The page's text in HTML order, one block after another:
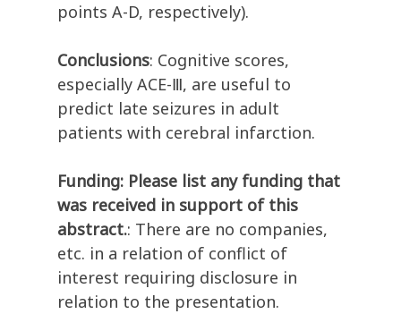
points A-D, respectively).
Conclusions: Cognitive scores,
especially ACE-Ⅲ, are useful to
predict late seizures in adult
patients with cerebral infarction.
Funding: Please list any funding that
was received in support of this
abstract.: There are no companies,
etc. in a relation of conflict of
interest requiring disclosure in
relation to the presentation.